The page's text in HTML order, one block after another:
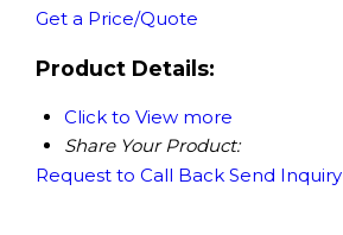
Get a Price/Quote
Product Details:
Click to View more
Share Your Product:
Request to Call Back Send Inquiry